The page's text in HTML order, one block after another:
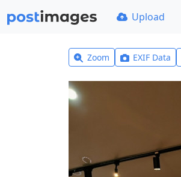
Upload
Zoom EXIF Data